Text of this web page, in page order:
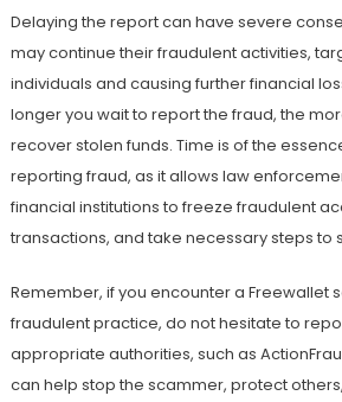
Delaying the report can have severe
may continue their fraudulent activities,
individuals and causing further financial
longer you wait to report the fraud, the
recover stolen funds. Time is of the
reporting fraud, as it allows law
financial institutions to freeze fraudulent
transactions, and take necessary steps to
Remember, if you encounter a Freewallet
fraudulent practice, do not hesitate to
appropriate authorities, such as
can help stop the scammer, protect